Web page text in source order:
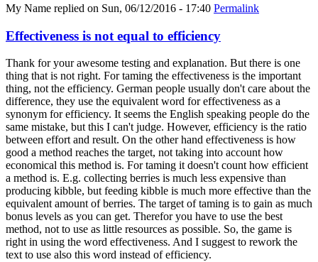
My Name replied on Sun, 06/12/2016 - 17:40 Permalink
Effectiveness is not equal to efficiency
Thank for your awesome testing and explanation. But there is one
thing that is not right. For taming the effectiveness is the important
thing, not the efficiency. German people usually don't care about the
difference, they use the equivalent word for effectiveness as a
synonym for efficiency. It seems the English speaking people do the
same mistake, but this I can't judge. However, efficiency is the ratio
between effort and result. On the other hand effectiveness is how
good a method reaches the target, not taking into account how
economical this method is. For taming it doesn't count how efficient
a method is. E.g. collecting berries is much less expensive than
producing kibble, but feeding kibble is much more effective than the
equivalent amount of berries. The target of taming is to gain as much
bonus levels as you can get. Therefor you have to use the best
method, not to use as little resources as possible. So, the game is
right in using the word effectiveness. And I suggest to rework the
text to use also this word instead of efficiency.